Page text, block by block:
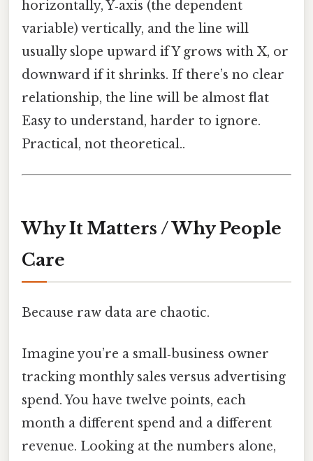
horizontally, Y‑axis (the dependent
variable) vertically, and the line will
usually slope upward if Y grows with X, or
downward if it shrinks. If there’s no clear
relationship, the line will be almost flat
Easy to understand, harder to ignore.
Practical, not theoretical..
Why It Matters / Why People
Care
Because raw data are chaotic.
Imagine you’re a small‑business owner
tracking monthly sales versus advertising
spend. You have twelve points, each
month a different spend and a different
revenue. Looking at the numbers alone,